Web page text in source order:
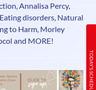
issues from the
care. Robert
and shows no fe
Annalisa Percy,
disorders, Natural
to Harm, Morley
and MORE!
TODAY’S SCHEDULE